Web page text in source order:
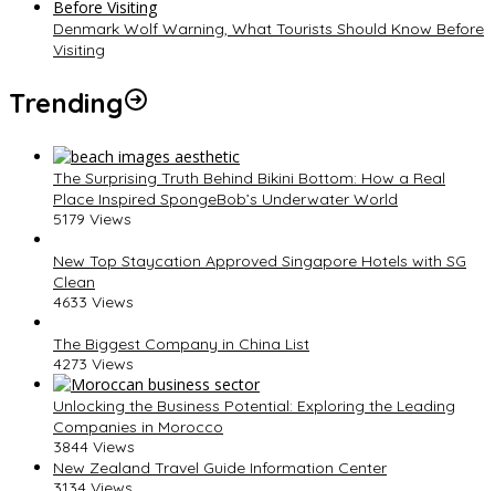
Denmark Wolf Warning, What Tourists Should Know Before
Visiting
Trending
The Surprising Truth Behind Bikini Bottom: How a Real
Place Inspired SpongeBob’s Underwater World
5179 Views
New Top Staycation Approved Singapore Hotels with SG
Clean
4633 Views
The Biggest Company in China List
4273 Views
Unlocking the Business Potential: Exploring the Leading
Companies in Morocco
3844 Views
New Zealand Travel Guide Information Center